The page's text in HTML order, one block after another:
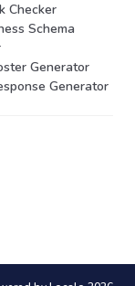
Checker
Schema
Generator
Generator